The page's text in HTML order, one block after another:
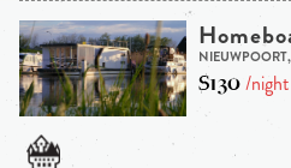
$130/night